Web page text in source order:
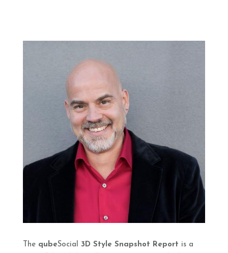
The qubeSocial 3D Style Snapshot Report is a